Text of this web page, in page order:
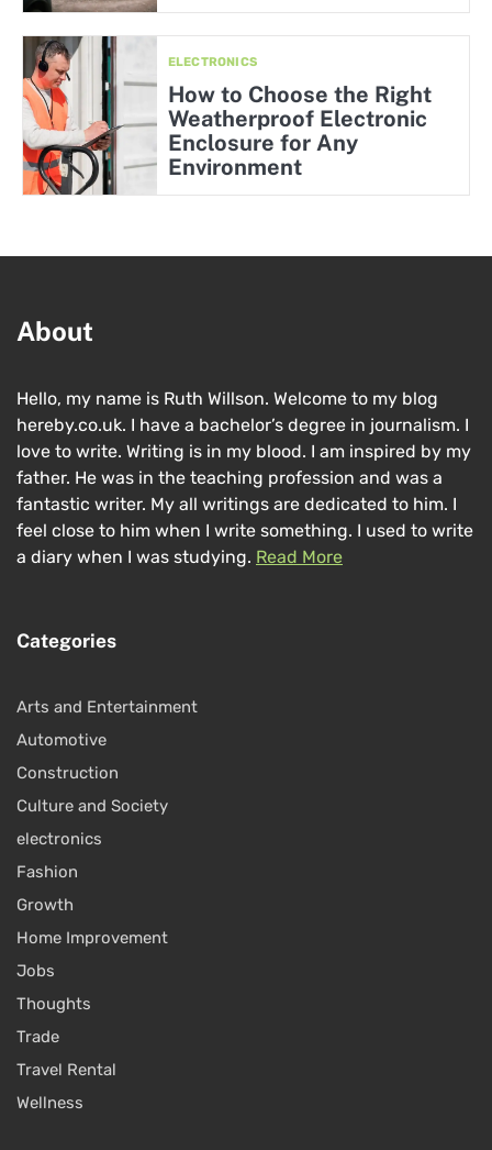
ELECTRONICS
How to Choose the Right
Weatherproof Electronic
Enclosure for Any
Environment
About
Hello, my name is Ruth Willson. Welcome to my blog
hereby.co.uk. I have a bachelor’s degree in journalism. I
love to write. Writing is in my blood. I am inspired by my
father. He was in the teaching profession and was a
fantastic writer. My all writings are dedicated to him. I
feel close to him when I write something. I used to write
a diary when I was studying. Read More
Categories
Arts and Entertainment
Automotive
Construction
Culture and Society
electronics
Fashion
Growth
Home Improvement
Jobs
Thoughts
Trade
Travel Rental
Wellness